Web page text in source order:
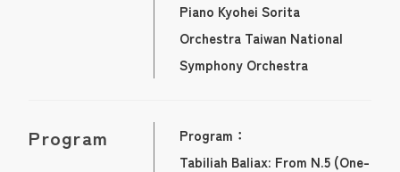
Piano Kyohei Sorita
Orchestra Taiwan National
Symphony Orchestra
Program
Program：
Tabiliah Baliax: From N.5 (One-